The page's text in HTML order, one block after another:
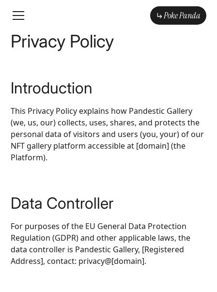
Poke Panda
Poke Panda
Privacy Policy
Introduction
This Privacy Policy explains how Pandestic Gallery
(we, us, our) collects, uses, shares, and protects the
personal data of visitors and users (you, your) of our
NFT gallery platform accessible at [domain] (the
Platform).
Data Controller
For purposes of the EU General Data Protection
Regulation (GDPR) and other applicable laws, the
data controller is Pandestic Gallery, [Registered
Address], contact: privacy@[domain].